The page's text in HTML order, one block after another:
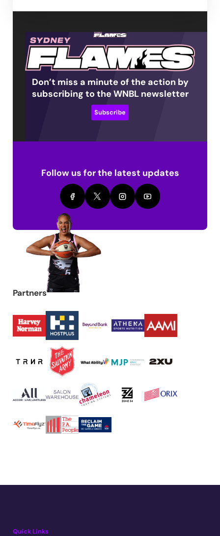
Don’t miss a minute of the action by
subscribing to the WNBL newsletter
Subscribe
Follow us for the latest updates
Partners
Quick Links